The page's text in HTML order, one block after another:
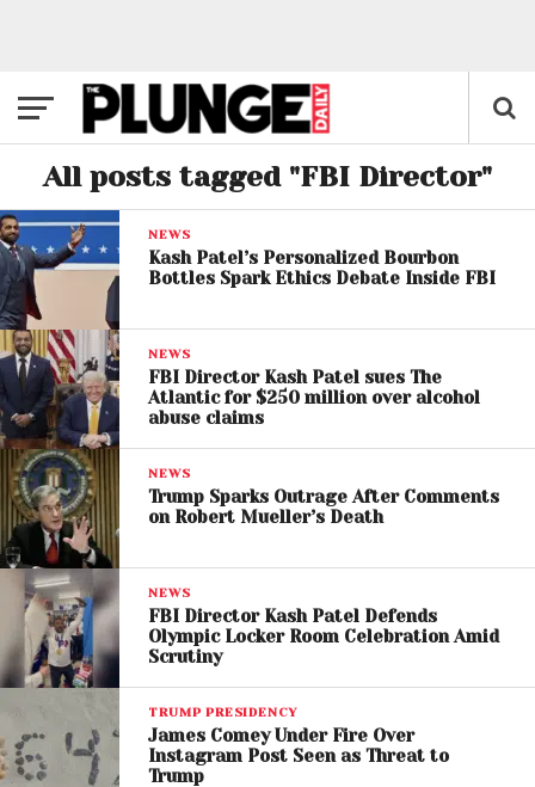
All posts tagged "FBI Director"
NEWS
Kash Patel’s Personalized Bourbon
Bottles Spark Ethics Debate Inside FBI
NEWS
FBI Director Kash Patel sues The
Atlantic for $250 million over alcohol
abuse claims
NEWS
Trump Sparks Outrage After Comments
on Robert Mueller’s Death
NEWS
FBI Director Kash Patel Defends
Olympic Locker Room Celebration Amid
Scrutiny
TRUMP PRESIDENCY
James Comey Under Fire Over
Instagram Post Seen as Threat to
Trump